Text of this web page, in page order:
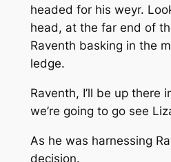
headed for his weyr.
head, at the far end of
Raventh basking in the
ledge.
Raventh, I’ll be up there
we’re going to go see
As he was harnessing
decision.